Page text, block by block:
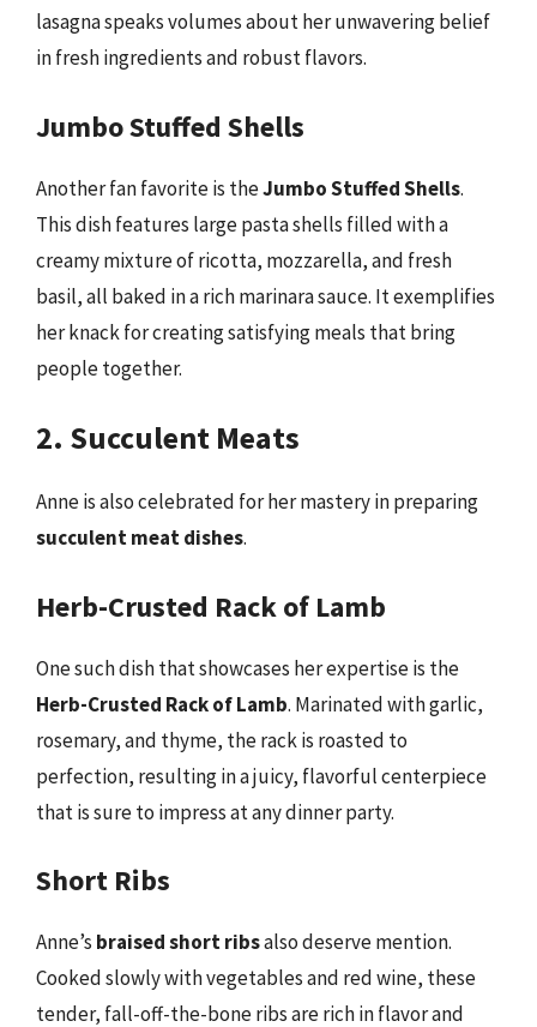
lasagna speaks volumes about her unwavering belief
in fresh ingredients and robust flavors.
Jumbo Stuffed Shells
Another fan favorite is theJumbo Stuffed Shells.
This dish features large pasta shells filled with a
creamy mixture of ricotta, mozzarella, and fresh
basil, all baked in a rich marinara sauce. It exemplifies
her knack for creating satisfying meals that bring
people together.
2. Succulent Meats
Anne is also celebrated for her mastery in preparing
succulent meat dishes.
Herb-Crusted Rack of Lamb
One such dish that showcases her expertise is the
Herb-Crusted Rack of Lamb. Marinated with garlic,
rosemary, and thyme, the rack is roasted to
perfection, resulting in a juicy, flavorful centerpiece
that is sure to impress at any dinner party.
Short Ribs
Anne’s braised short ribsalso deserve mention.
Cooked slowly with vegetables and red wine, these
tender, fall-off-the-bone ribs are rich in flavor and